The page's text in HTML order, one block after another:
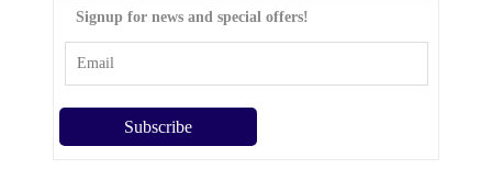
Signup for news and special offers!